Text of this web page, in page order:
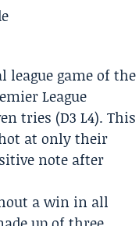
game of the
League
tries (D3 L4). This
at only their
note after
a win in all